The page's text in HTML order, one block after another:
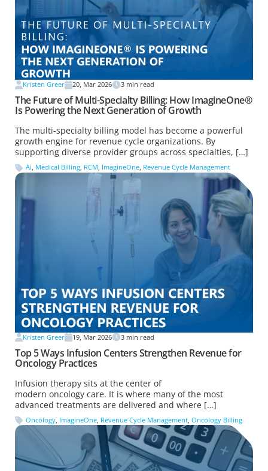
Kristen Greer 20, Mar 2026 3 min read
The Future of Multi-Specialty Billing: How ImagineOne®
Is Powering the Next Generation of Growth
The multi-specialty billing model has become a powerful
growth engine for revenue cycle organizations. By
supporting diverse provider groups across specialties, […]
Ai, Medical Billing, RCM, ImagineOne, Revenue Cycle Management
Kristen Greer 19, Mar 2026 3 min read
Top 5 Ways Infusion Centers Strengthen Revenue for
Oncology Practices
Infusion therapy sits at the center of
modern oncology care. It is where many of the most
advanced treatments are delivered and where […]
Oncology ImagineOne Revenue Cycle Management Oncology Billing